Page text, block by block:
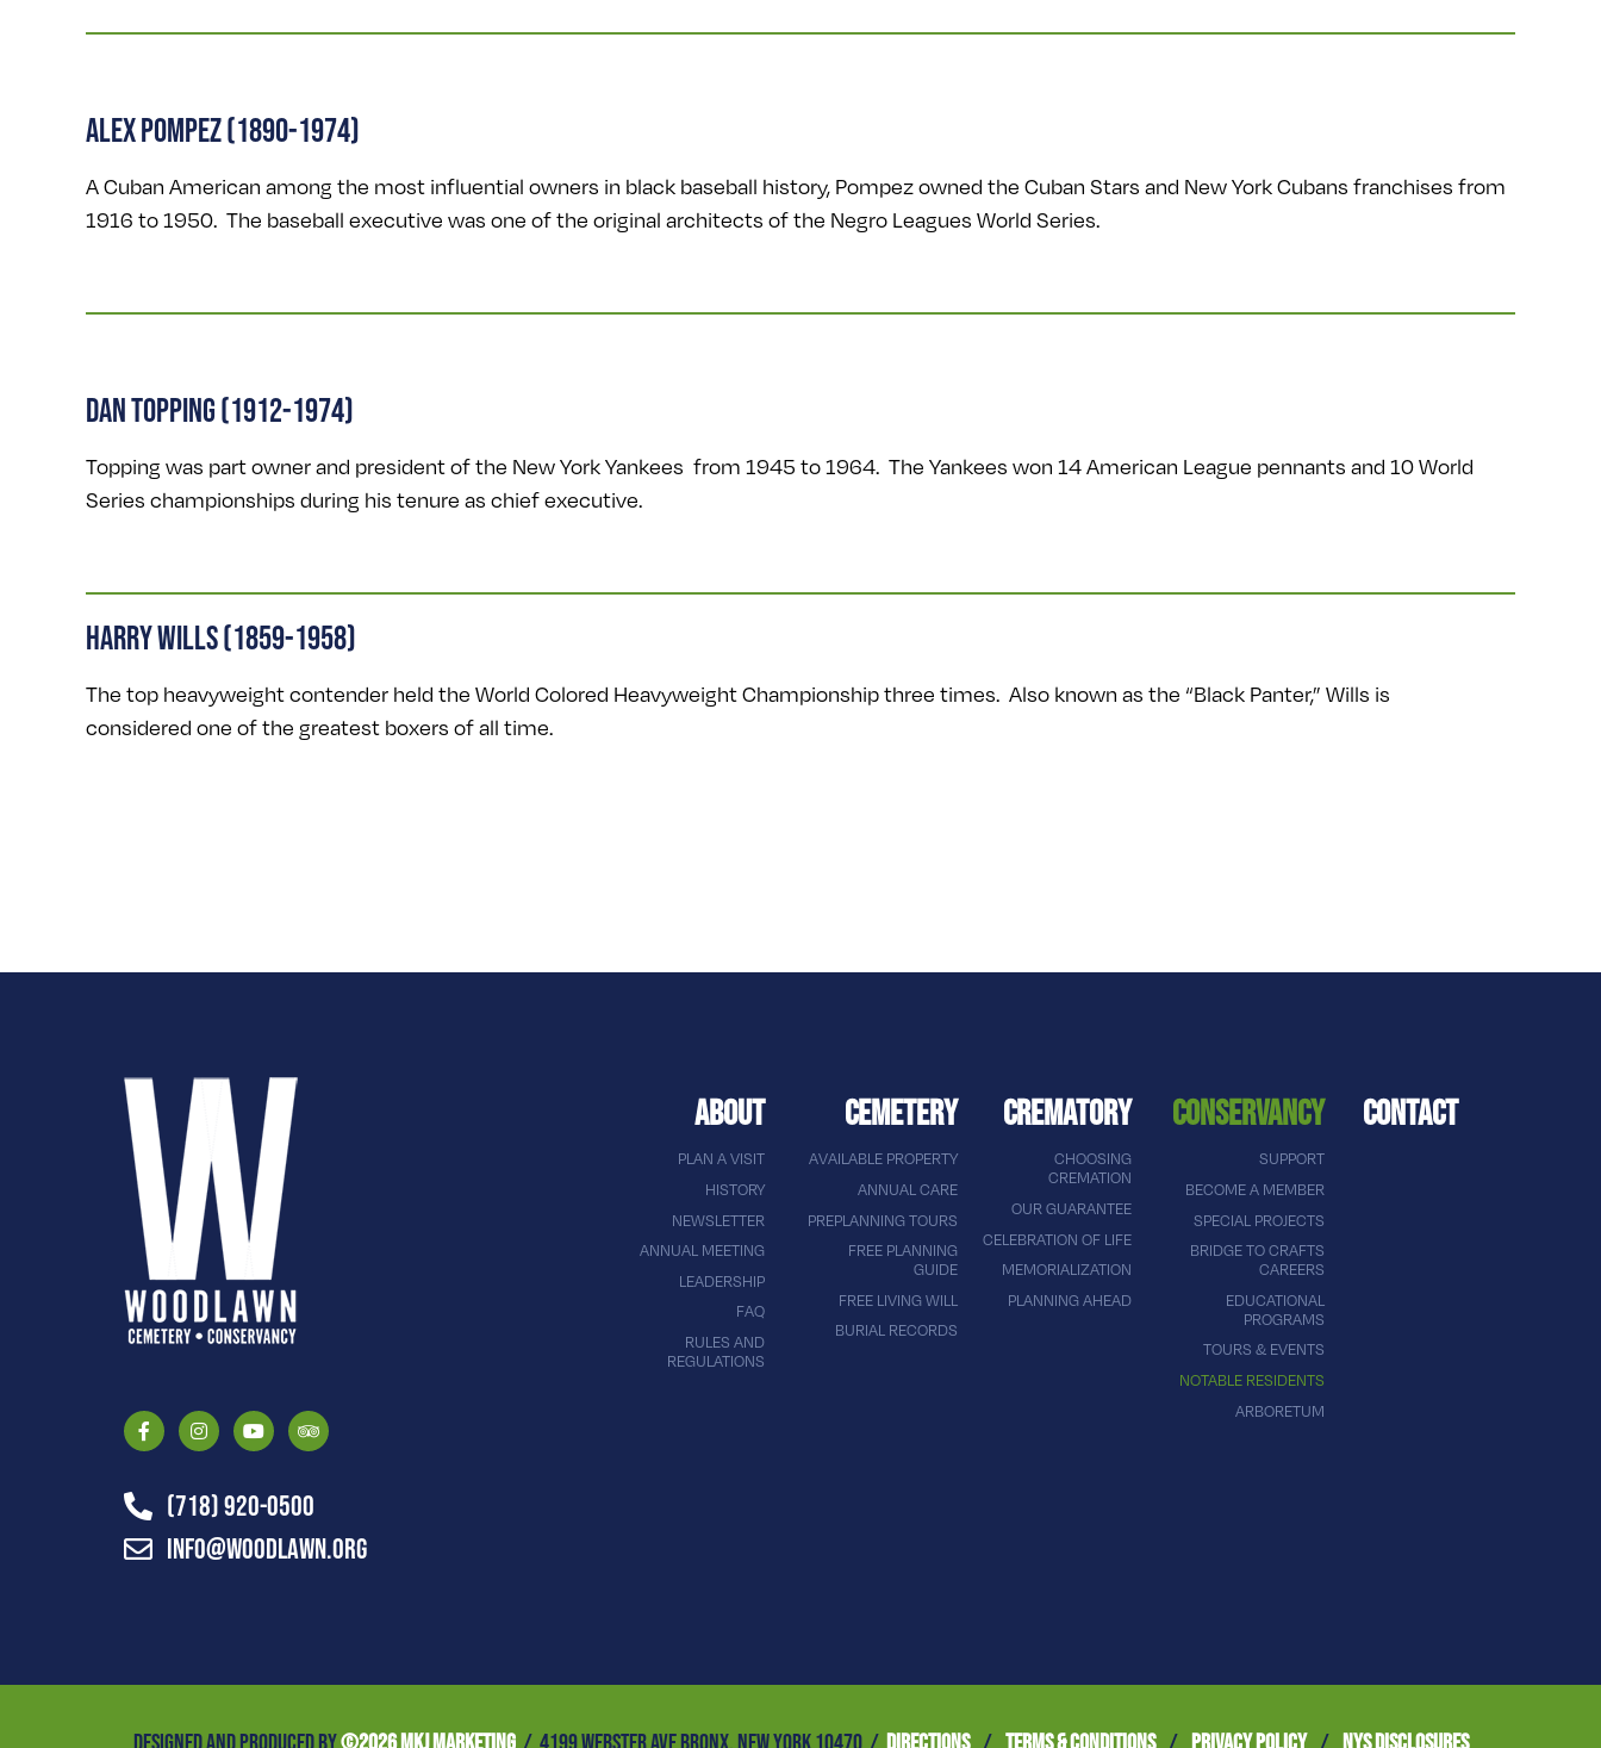
ALEX POMPEZ (1890-1974)
A Cuban American among the most influential owners in black baseball history, Pompez owned the Cuban Stars and New York Cubans franchises from
1916 to 1950. The baseball executive was one of the original architects of the Negro Leagues World Series.
DAN TOPPING (1912-1974)
Topping was part owner and president of the New York Yankees from 1945 to 1964. The Yankees won 14 American League pennants and 10 World
Series championships during his tenure as chief executive.
HARRY WILLS (1859-1958)
The top heavyweight contender held the World Colored Heavyweight Championship three times. Also known as the “Black Panter,” Wills is
considered one of the greatest boxers of all time.
(718) 920-0500
info@woodlawn.org
ABOUT
PLAN A VISIT
HISTORY
NEWSLETTER
ANNUAL MEETING
LEADERSHIP
FAQ
RULES AND
REGULATIONS
CEMETERY
AVAILABLE PROPERTY
ANNUAL CARE
PREPLANNING TOURS
FREE PLANNING
GUIDE
FREE LIVING WILL
BURIAL RECORDS
CREMATORY
CHOOSING
CREMATION
OUR GUARANTEE
CELEBRATION OF LIFE
MEMORIALIZATION
PLANNING AHEAD
CONSERVANCY
SUPPORT
BECOME A MEMBER
SPECIAL PROJECTS
BRIDGE TO CRAFTS
CAREERS
EDUCATIONAL
PROGRAMS
TOURS & EVENTS
NOTABLE RESIDENTS
ARBORETUM
CONTACT
DESIGNED AND PRODUCED BY©2026 MKJ MARKETING/ 4199 WEBSTER AVE BRONX, NEW YORK 10470 / DIRECTIONS / TERMS & CONDITIONS / PRIVACY POLICY / NYS DISCLOSURES